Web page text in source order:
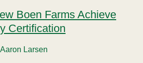
Boen Farms Achieve
Certification
Aaron Larsen